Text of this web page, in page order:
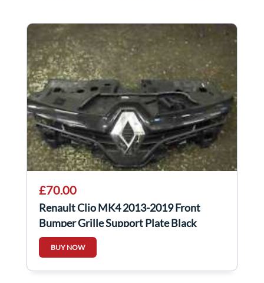
£70.00
Renault Clio MK4 2013-2019 Front
Bumper Grille Support Plate Black
Chrome
BUY NOW